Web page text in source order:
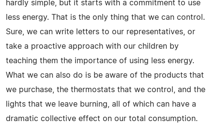
hardly simple, but it starts with a commitment to use
less energy. That is the only thing that we can control.
Sure, we can write letters to our representatives, or
take a proactive approach with our children by
teaching them the importance of using less energy.
What we can also do is be aware of the products that
we purchase, the thermostats that we control, and the
lights that we leave burning, all of which can have a
dramatic collective effect on our total consumption.